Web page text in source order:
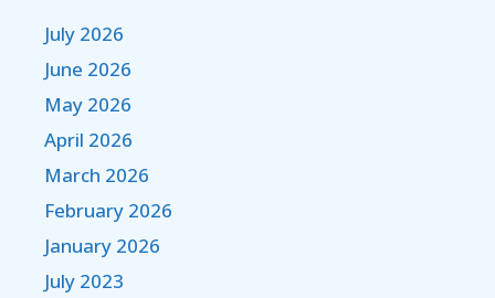
July 2026
June 2026
May 2026
April 2026
March 2026
February 2026
January 2026
July 2023